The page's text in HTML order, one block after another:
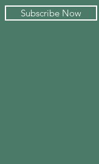
Subscribe Now